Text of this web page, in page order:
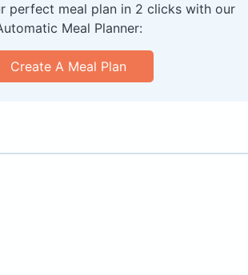
perfect meal plan in 2 clicks with our
Meal Planner:
Create A Meal Plan